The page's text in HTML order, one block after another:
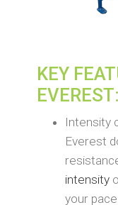
KEY
EVEREST:
Intensity
Everest
intensity
your